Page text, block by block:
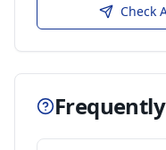
Check